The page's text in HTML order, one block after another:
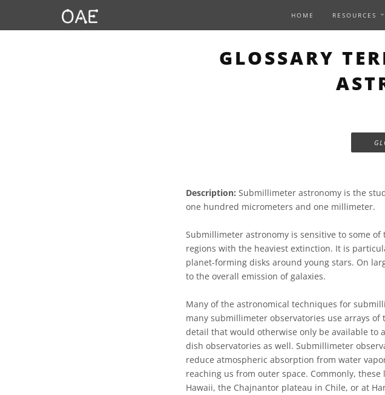
HOME RESOURCES
GLOSSARY
Description: Submillimeter astronomy is the
one hundred micrometers and one millimeter.
Submillimeter astronomy is sensitive to some
regions with the heaviest extinction. It is
planet-forming disks around young stars. On
to the overall emission of galaxies.
Many of the astronomical techniques for
many submillimeter observatories use arrays of
detail that would otherwise only be available to
dish observatories as well. Submillimeter
reduce atmospheric absorption from water
reaching us from outer space. Commonly,
Hawaii, the Chajnantor plateau in Chile, or at